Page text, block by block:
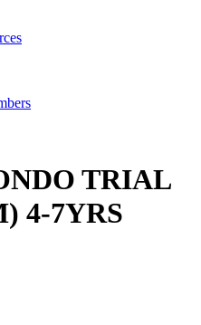
TRIAL
4-7YRS